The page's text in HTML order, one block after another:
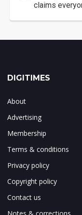
claims
DIGITIMES
About
Advertising
Membership
Terms & conditions
Privacy policy
Copyright policy
Contact us